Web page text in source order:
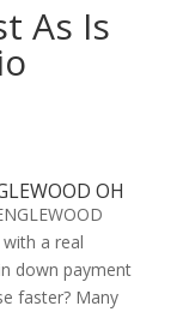
As Is
OH
a real
down payment
faster? Many